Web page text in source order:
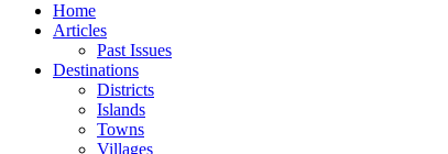
Home
Articles
Past Issues
Destinations
Districts
Islands
Towns
Villages